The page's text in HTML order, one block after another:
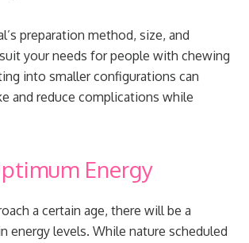
preparation method, size, and
your needs for people with chewing
into smaller configurations can
and reduce complications while
Energy
a certain age, there will be a
energy levels. While nature scheduled